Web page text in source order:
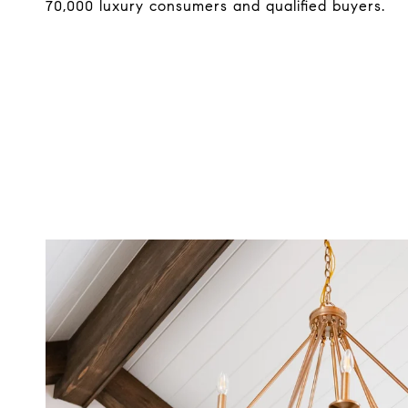
70,000 luxury consumers and qualified buyers.